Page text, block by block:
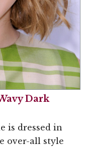
Dark
is dressed in
over-all style